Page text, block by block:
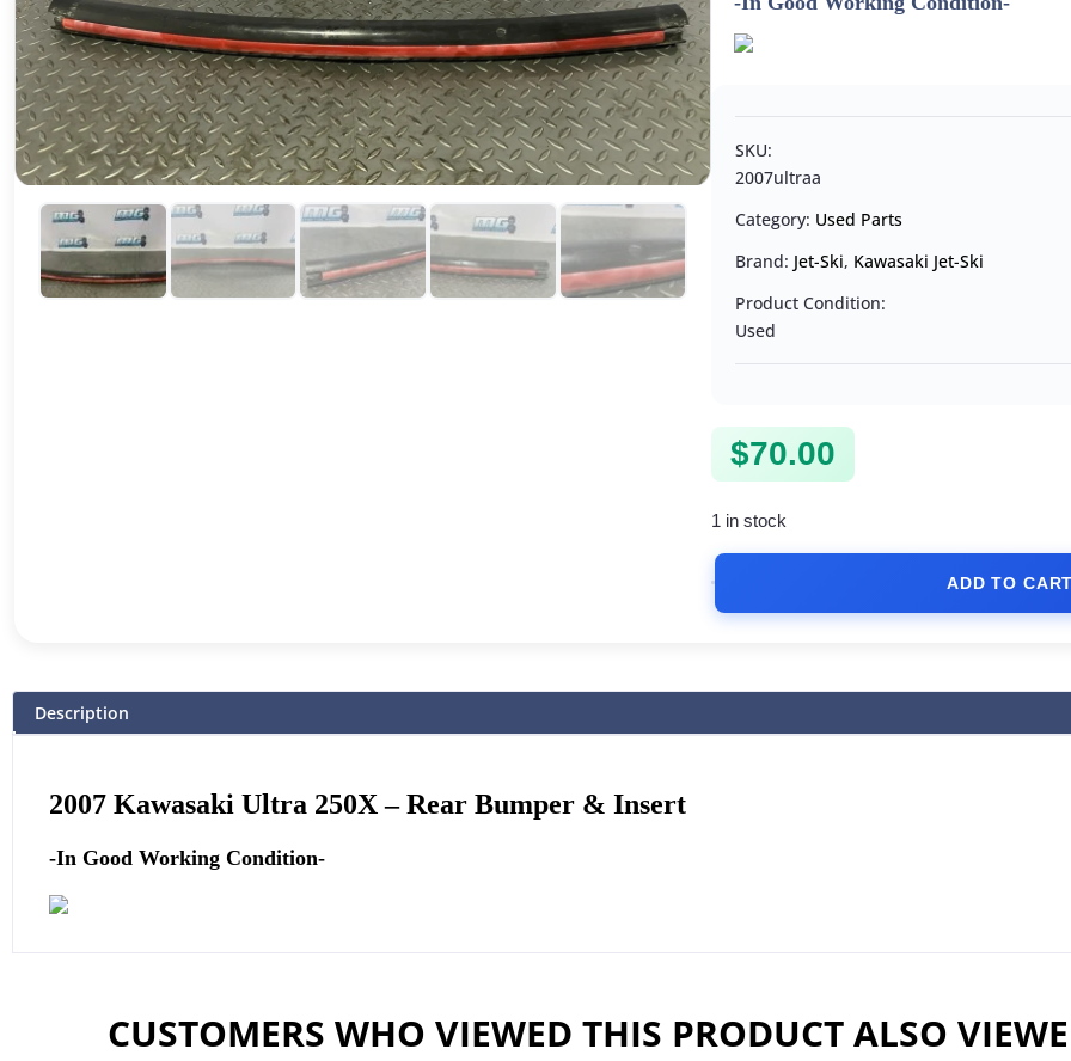
SKU:
2007ultraa
Category: Used Parts
Brand: Jet-Ski, Kawasaki Jet-Ski
Product Condition:
Used
$70.00
1 in stock
ADD TO
Description
2007 Kawasaki Ultra 250X –Rear Bumper & Insert
-In Good Working Condition-
CUSTOMERS WHO VIEWED THIS PRODUCT ALSO